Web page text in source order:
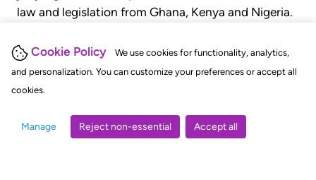
Cookie Policy
We use cookies for functionality, analytics,
and personalization. You can customize your preferences or accept all
cookies.
Manage Reject non-essential Accept all
law and legislation from Ghana, Kenya and Nigeria.
judgments, statutes, and rules of court.